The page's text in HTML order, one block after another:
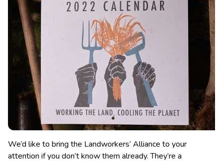
We’d like to bring the Landworkers’ Alliance to your
attention if you don’t know them already. They’re a